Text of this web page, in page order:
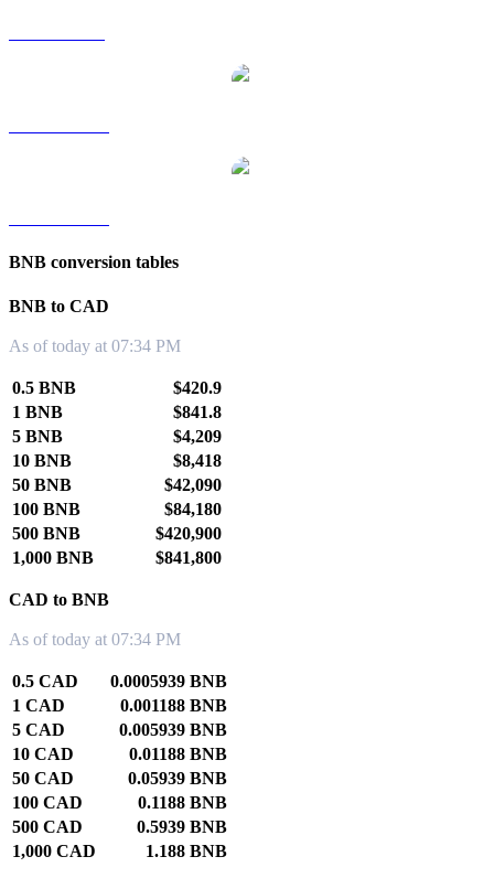
BNB conversion tables
BNB to CAD
As of today at 07:34 PM
0.5 BNB
$420.9
1 BNB
$841.8
5 BNB
$4,209
10 BNB
$8,418
50 BNB
$42,090
100 BNB
$84,180
500 BNB
$420,900
1,000 BNB
$841,800
CAD to BNB
As of today at 07:34 PM
0.5 CAD
0.0005939 BNB
1 CAD
0.001188 BNB
5 CAD
0.005939 BNB
10 CAD
0.01188 BNB
50 CAD
0.05939 BNB
100 CAD
0.1188 BNB
500 CAD
0.5939 BNB
1,000 CAD
1.188 BNB